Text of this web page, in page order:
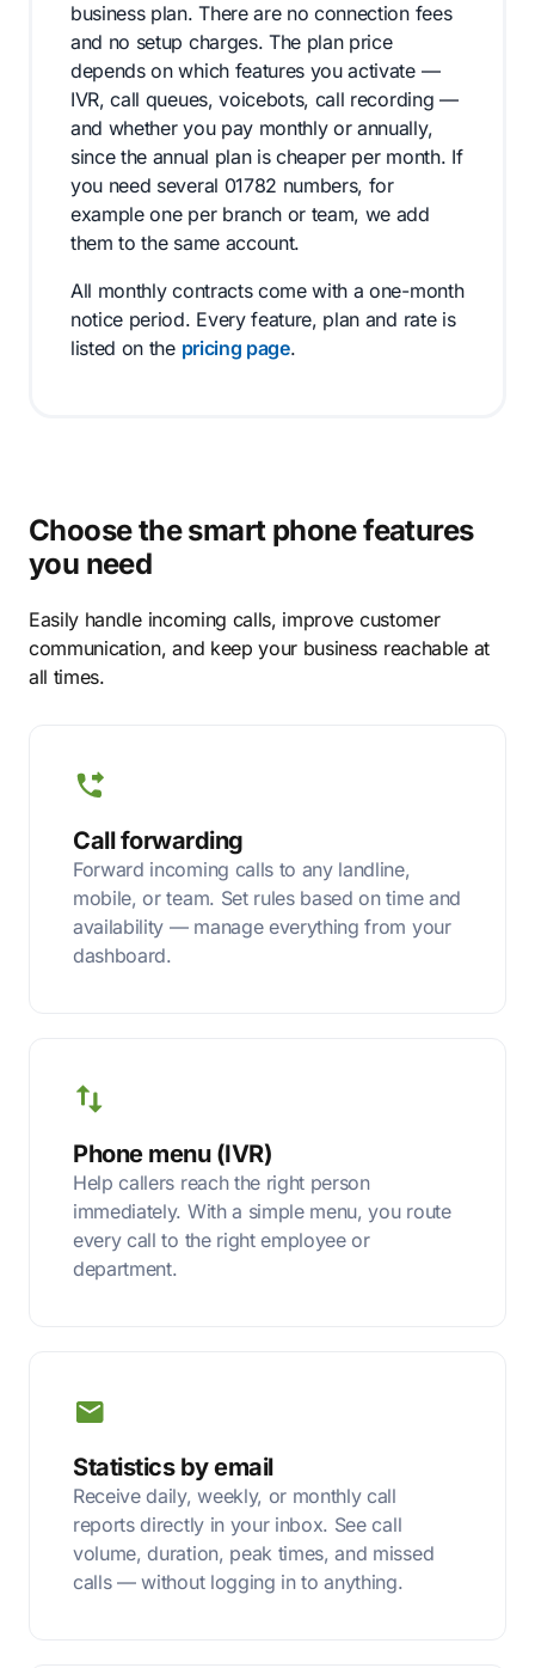
business plan. There are no connection fees
and no setup charges. The plan price
depends on which features you activate —
IVR, call queues, voicebots, call recording —
and whether you pay monthly or annually,
since the annual plan is cheaper per month. If
you need several 01782 numbers, for
example one per branch or team, we add
them to the same account.
All monthly contracts come with a one-month
notice period. Every feature, plan and rate is
listed on the pricing page.
Choose the smart phone features
you need
Easily handle incoming calls, improve customer
communication, and keep your business reachable at
all times.
Call forwarding
Forward incoming calls to any landline,
mobile, or team. Set rules based on time and
availability — manage everything from your
dashboard.
Phone menu (IVR)
Help callers reach the right person
immediately. With a simple menu, you route
every call to the right employee or
department.
Statistics by email
Receive daily, weekly, or monthly call
reports directly in your inbox. See call
volume, duration, peak times, and missed
calls — without logging in to anything.